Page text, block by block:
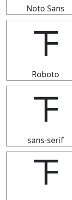
Noto Sans
𝍴
Roboto
𝍴
sans-serif
𝍴